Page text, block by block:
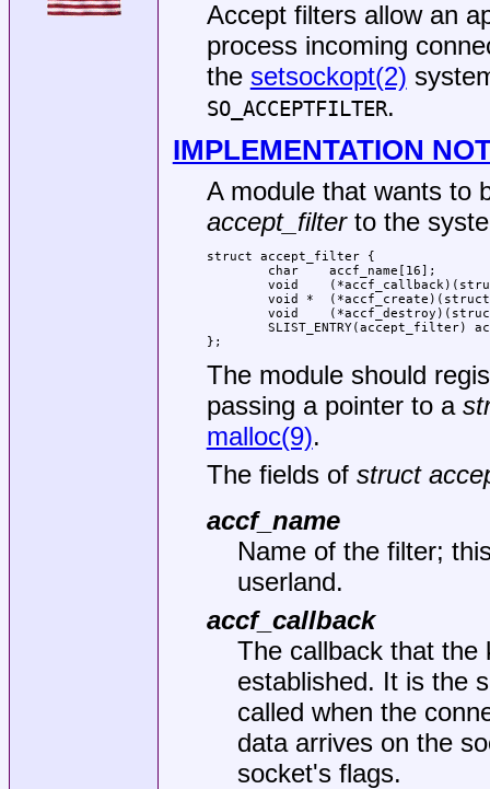
Accept filters allow an
process incoming
the setsockopt(2)
SO_ACCEPTFILTER.
IMPLEMENTATION
A module that wants to
accept_filterto the
struct accept_filter {
};
The module should
passing a pointer to a
malloc(9).
The fields of struct
accf_name
Name of the filter;
userland.
accf_callback
The callback that the
established. It is the
called when the
data arrives on the
socket's flags.